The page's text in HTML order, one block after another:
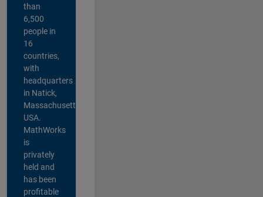
than
6,500
people in
16
countries,
with
headquarters
in Natick,
Massachusetts,
USA.
MathWorks
is
privately
held and
has been
profitable